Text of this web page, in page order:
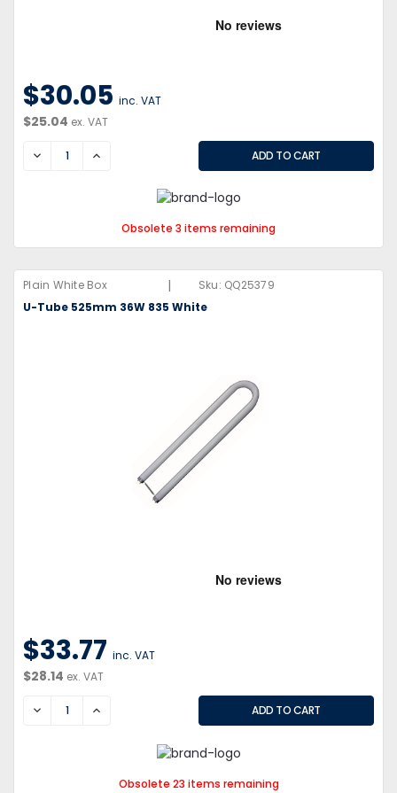
$30.05 inc. VAT
$25.04 ex. VAT
DECREASEINCREASE
Obsolete 3 items remaining
Plain White Box | Sku: QQ25379
U-Tube 525mm 36W 835 White
$33.77 inc. VAT
$28.14 ex. VAT
DECREASEINCREASE
Obsolete 23 items remaining